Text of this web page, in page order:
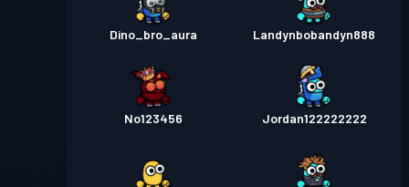
Dino_bro_aura Landynbobandyn888
No123456 Jordan122222222